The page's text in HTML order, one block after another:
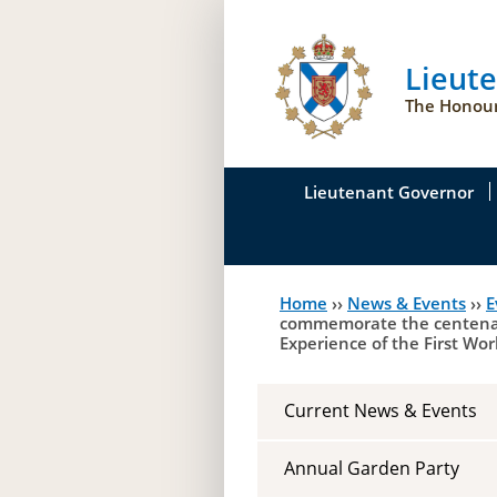
The
Lieutenant Governor
His Honour's
Her Honour
Symbols of Office
You
are
Home ›› News & Events ››
commemorate the
Experience of the First
Current News & Events
Annual Garden Party